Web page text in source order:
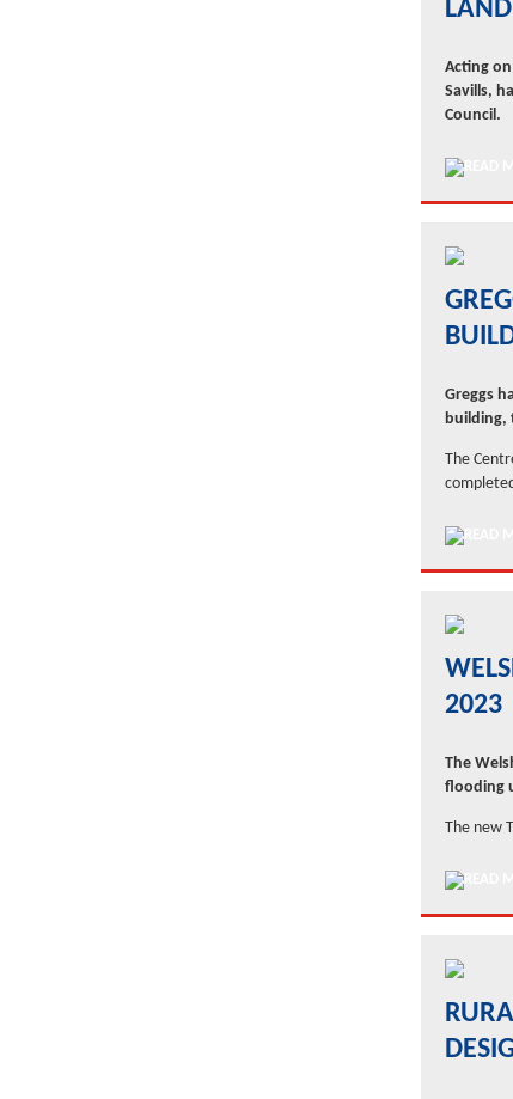
Acting
Savills,
Council.
Greggs
building,
The
2023
The
flooding
The new